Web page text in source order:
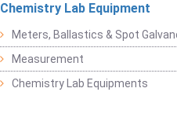
Chemistry Lab Equipment
Meters, Ballastics & Spot
Measurement
Chemistry Lab Equipments